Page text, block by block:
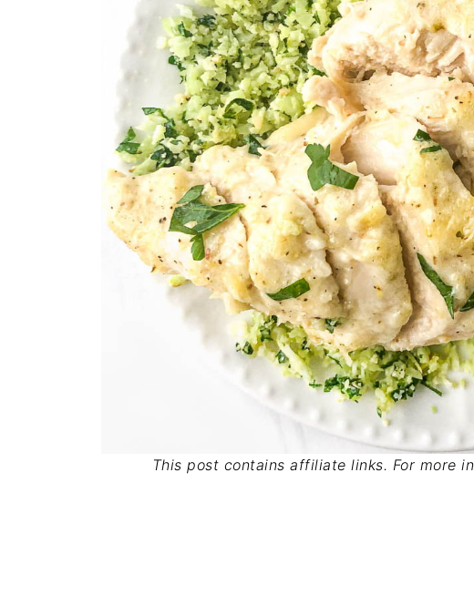
This post contains affiliate links. For more